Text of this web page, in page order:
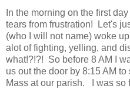
In the morning on the first
tears from frustration! Let's
(who I will not name) woke
alot of fighting, yelling, and
what!?!?! So before 8 AM I
us out the door by 8:15 AM
Mass at our parish. I was so